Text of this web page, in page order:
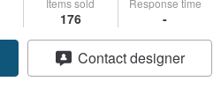
Items sold
176
Response time
-
Contact designer